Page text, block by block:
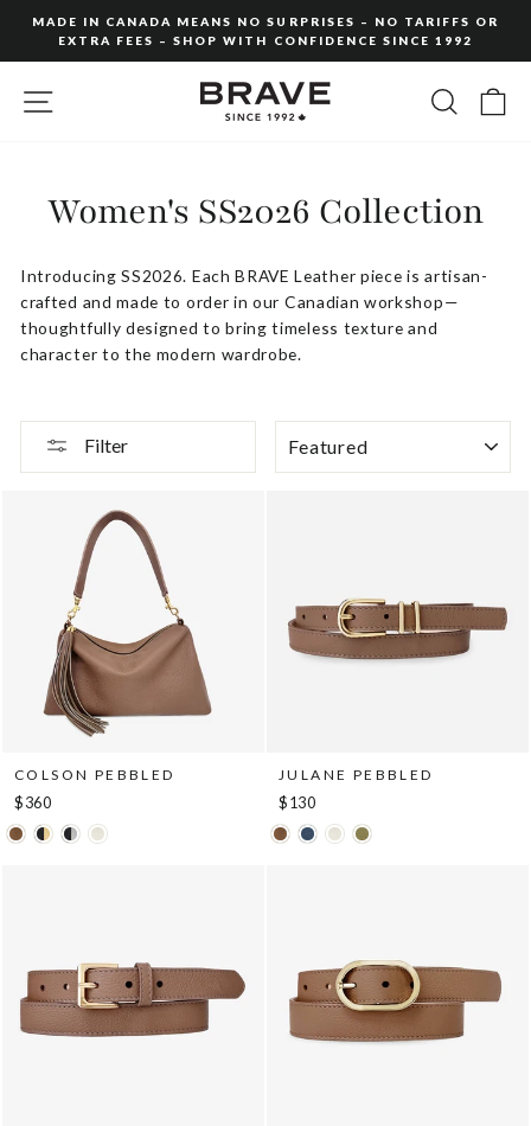
content
slideshow
MADE IN CANADA MEANS NO SURPRISES – NO TARIFFS OR
EXTRA FEES – SHOP WITH CONFIDENCE SINCE 1992
SITE NAVIGATION
Women's SS2026 Collection
IntroducingSS2026. EachBRAVELeather pieceisartisan-
crafted andmade to order inour Canadianworkshop—
thoughtfully designedtobringtimeless textureand
character to the modern wardrobe.
Filter
COLSON PEBBLED
$360
JULANE PEBBLED
$130